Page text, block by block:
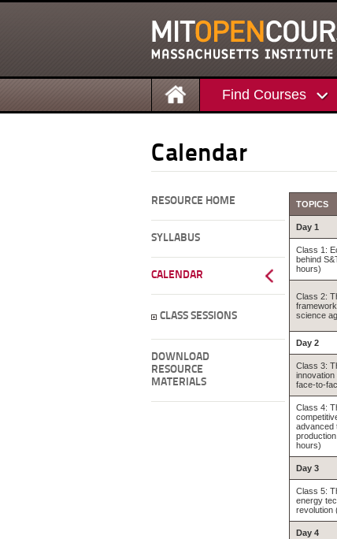
Find Courses
Calendar
RESOURCE HOME
SYLLABUS
CALENDAR
CLASS SESSIONS
DOWNLOAD
RESOURCE
MATERIALS
TOPICS
Day 1
Class 1:
behind
hours)
Class 2:
science
Day 2
Class 3:
face-to-
Class 4:
advanced
hours)
Day 3
Class 5:
energy
revolution
Day 4